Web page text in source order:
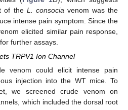
of the L. consocia venom was the
intense pain symptom. Since the
elicited similar pain response,
further assays.
TRPV1 Ion Channel
venom could elicit intense pain
injection into the WT mice. To
we screened crude venom on
which included the dorsal root